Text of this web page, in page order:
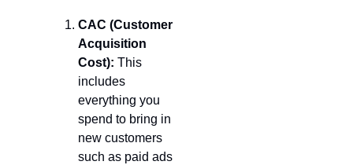
CAC (Customer
Acquisition
Cost): This
includes
everything you
spend to bring in
new customers
such as paid ads